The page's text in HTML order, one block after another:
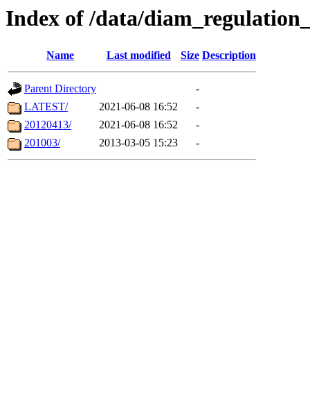
Index of /data/
Name Last modified Size Description
Parent Directory
-
LATEST/
2021-06-08 16:52
-
20120413/
2021-06-08 16:52
-
201003/
2013-03-05 15:23 -